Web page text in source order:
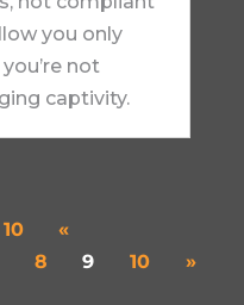
you only
not
captivity.
«
8 9 10 »